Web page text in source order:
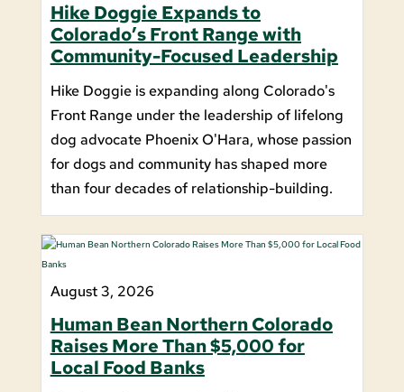
Hike Doggie Expands to
Colorado’s Front Range with
Community-Focused Leadership
Hike Doggie is expanding along Colorado's
Front Range under the leadership of lifelong
dog advocate Phoenix O'Hara, whose passion
for dogs and community has shaped more
than four decades of relationship-building.
August 3, 2026
Human Bean Northern Colorado
Raises More Than $5,000 for
Local Food Banks